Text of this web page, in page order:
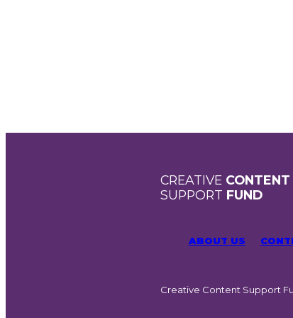
CREATIVE CONTENT
SUPPORT FUND
ABOUT US
Creative Content Support